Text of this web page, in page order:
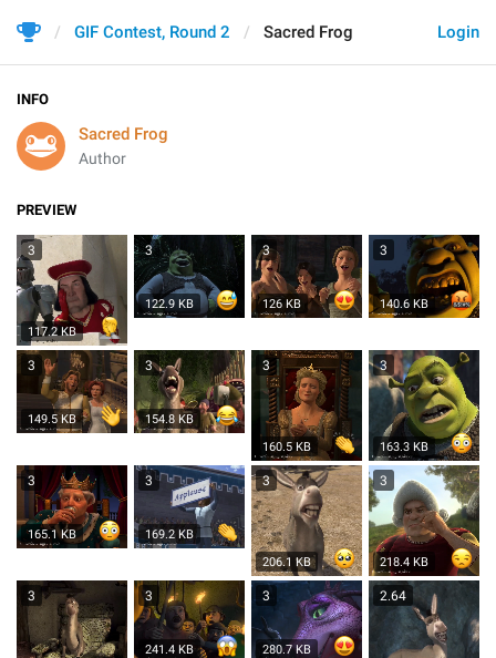
Login
GIF Contest, Round 2 Sacred Frog
INFO
Sacred Frog
Author
PREVIEW
3
117.2 KB
3
122.9 KB
3
126 KB
3
140.6 KB
3
149.5 KB
3
154.8 KB
3
160.5 KB
3
163.3 KB
3
165.1 KB
3
169.2 KB
3
206.1 KB
3
218.4 KB
3 3
241.4 KB
3
280.7 KB
2.64